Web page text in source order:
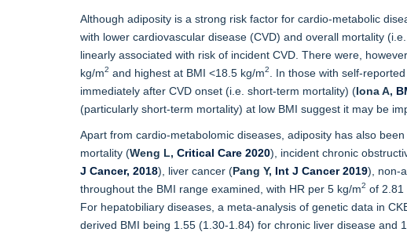
Although adiposity is a strong risk factor for cardio-metabolic
with lower cardiovascular disease (CVD) and overall mortality
linearly associated with risk of incident CVD. There were,
kg/m2 and highest at BMI <18.5 kg/m2
. In those with self-
immediately after CVD onset (i.e. short-term mortality) (Iona A,
(particularly short-term mortality) at low BMI suggest it may be
Apart from cardio-metabolomic diseases, adiposity has also
mortality (Weng L, Critical Care 2020), incident chronic
J Cancer, 2018), liver cancer (Pang Y, Int J Cancer 2019), non-
throughout the BMI range examined, with HR per 5 kg/m2 of 2.81
For hepatobiliary diseases, a meta-analysis of genetic data in
derived BMI being 1.55 (1.30-1.84) for chronic liver disease and